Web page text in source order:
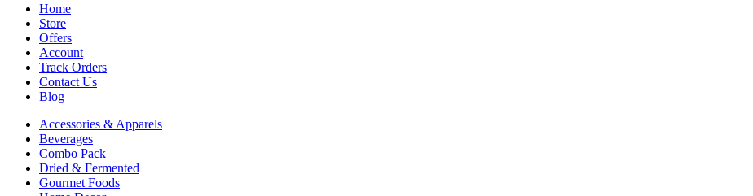
Home
Store
Offers
Account
Track Orders
Contact Us
Blog
Accessories & Apparels
Beverages
Combo Pack
Dried & Fermented
Gourmet Foods